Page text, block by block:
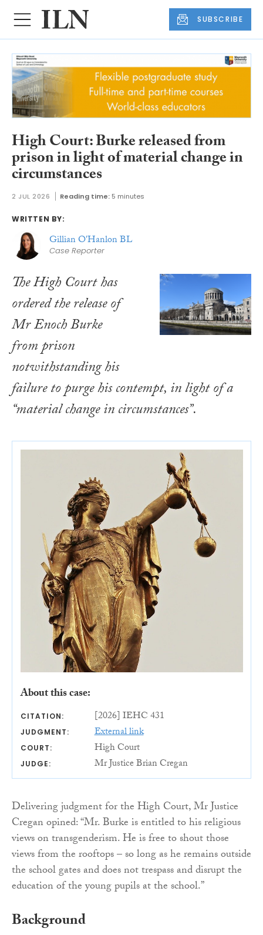
SUBSCRIBE
High Court: Burke released from
prison in light of material change in
circumstances
2 JUL 2026 Reading time: 5 minutes
WRITTEN BY:
Gillian O'Hanlon BL
Case Reporter
The High Court has
ordered the release of
Mr Enoch Burke
from prison
notwithstanding his
failure to purge his contempt, in light of a
“material change in circumstances”.
About this case:
CITATION: [2026] IEHC 431
JUDGMENT: External link
COURT: High Court
JUDGE: Mr Justice Brian Cregan
Delivering judgment for the High Court, Mr Justice
Cregan opined: “Mr. Burke is entitled to his religious
views on transgenderism. He is free to shout those
views from the rooftops – so long as he remains outside
the school gates and does not trespass and disrupt the
education of the young pupils at the school.”
Background